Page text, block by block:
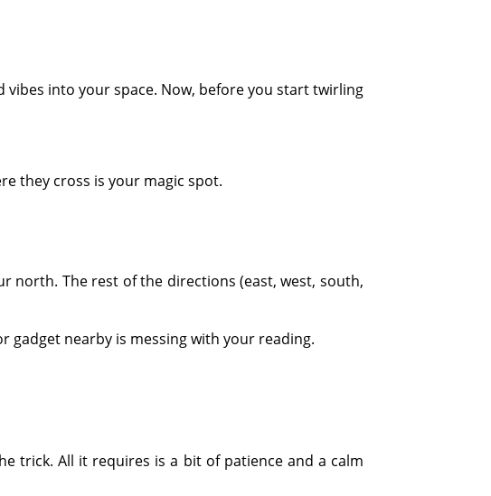
vibes into your space. Now, before you start twirling
they cross is your magic spot.
north. The rest of the directions (east, west, south,
gadget nearby is messing with your reading.
trick. All it requires is a bit of patience and a calm